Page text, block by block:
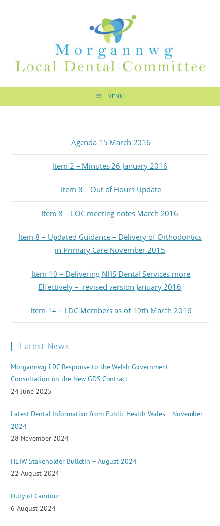
MENU
Agenda 15 March 2016
Item 2 – Minutes 26 January 2016
Item 8 – Out of Hours Update
Item 8 – LOC meeting notes March 2016
Item 8 – Updated Guidance – Delivery of Orthodontics
in Primary Care November 2015
Item 10 – Delivering NHS Dental Services more
Effectively – revised version January 2016
Item 14 – LDC Members as of 10th March 2016
Latest News
Morgannwg LDC Response to the Welsh Government
Consultation on the New GDS Contract
24 June 2025
Latest Dental Information from Public Health Wales – November
2024
28 November 2024
HEIW Stakeholder Bulletin – August 2024
22 August 2024
Duty of Candour
6 August 2024